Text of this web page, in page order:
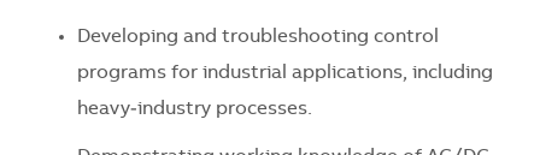
Developing and troubleshooting control
programs for industrial applications, including
heavy‑industry processes.